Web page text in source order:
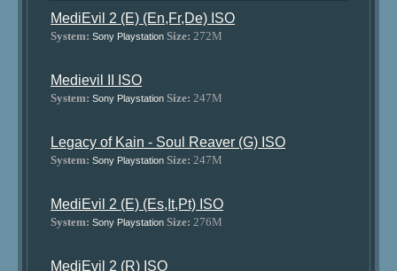
MediEvil 2 (E) (En,Fr,De) ISO
System: Sony Playstation Size: 272M
Medievil II ISO
System: Sony Playstation Size: 247M
Legacy of Kain - Soul Reaver (G) ISO
System: Sony Playstation Size: 247M
MediEvil 2 (E) (Es,It,Pt) ISO
System: Sony Playstation Size: 276M
MediEvil 2 (R) ISO